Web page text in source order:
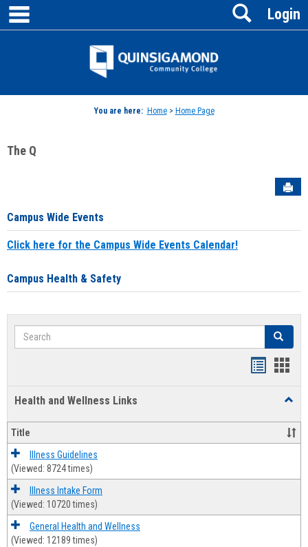
Skip
content
Jenzabar
Login
Search
You are here: Home> Home Page
The Q
Campus Wide Events
Click here for the Campus Wide Events Calendar!
Campus Health & Safety
Search Search
Health and Wellness Links
and
Title
Illness Guidelines
(Viewed: 8724 times)
Illness Intake Form
(Viewed: 10720 times)
General Health and Wellness
(Viewed: 12189 times)